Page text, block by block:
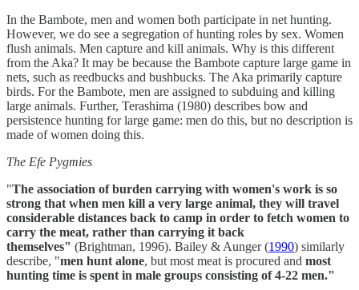
In the Bambote, men and women both participate in net hunting.
However, we do see a segregation of hunting roles by sex. Women
flush animals. Men capture and kill animals. Why is this different
from the Aka? It may be because the Bambote capture large game in
nets, such as reedbucks and bushbucks. The Aka primarily capture
birds. For the Bambote, men are assigned to subduing and killing
large animals. Further, Terashima (1980) describes bow and
persistence hunting for large game: men do this, but no description is
made of women doing this.
The Efe Pygmies
"The association of burden carrying with women's work is so
strong that when men kill a very large animal, they will travel
considerable distances back to camp in order to fetch women to
carry the meat, rather than carrying it back
themselves" (Brightman, 1996). Bailey & Aunger (1990) similarly
describe, "men hunt alone, but most meat is procured and most
hunting time is spent in male groups consisting of 4-22 men."